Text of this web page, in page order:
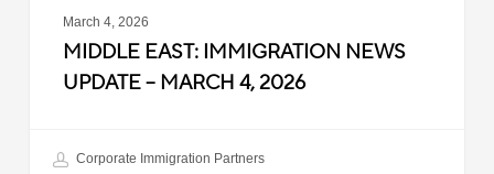
March 4, 2026
MIDDLE EAST: IMMIGRATION NEWS
UPDATE – MARCH 4, 2026
Corporate Immigration Partners